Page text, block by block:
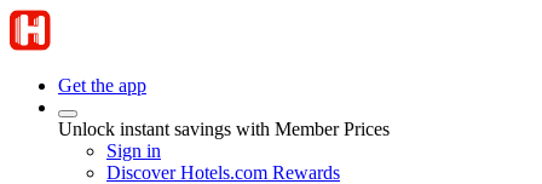
Get the app
Unlock instant savings with Member Prices
Sign in
Discover Hotels.com Rewards